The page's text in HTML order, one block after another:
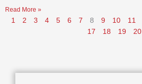
Read More »
1 2 3 4 5 6 7 8 9 10 11
17
18 19 20